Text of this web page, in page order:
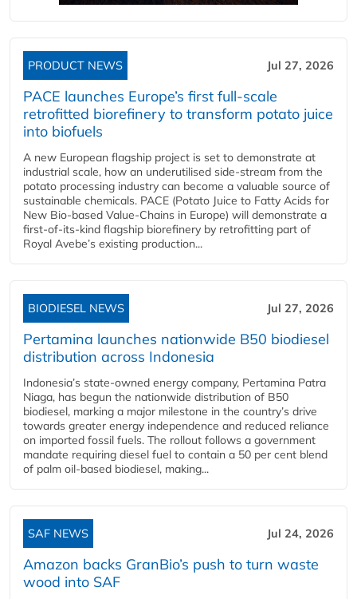
PRODUCT NEWS Jul 27, 2026
PACE launches Europe’s first full-scale
retrofitted biorefinery to transform potato juice
into biofuels
A new European flagship project is set to demonstrate at
industrial scale, how an underutilised side-stream from the
potato processing industry can become a valuable source of
sustainable chemicals. PACE (Potato Juice to Fatty Acids for
New Bio-based Value-Chains in Europe) will demonstrate a
first-of-its-kind flagship biorefinery by retrofitting part of
Royal Avebe’s existing production...
BIODIESEL NEWS Jul 27, 2026
Pertamina launches nationwide B50 biodiesel
distribution across Indonesia
Indonesia’s state-owned energy company, Pertamina Patra
Niaga, has begun the nationwide distribution of B50
biodiesel, marking a major milestone in the country’s drive
towards greater energy independence and reduced reliance
on imported fossil fuels. The rollout follows a government
mandate requiring diesel fuel to contain a 50 per cent blend
of palm oil-based biodiesel, making...
SAF NEWS Jul 24, 2026
Amazon backs GranBio’s push to turn waste
wood into SAF